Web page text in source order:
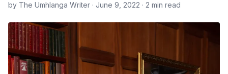
by The Umhlanga Writer · June 9, 2022 · 2 min read